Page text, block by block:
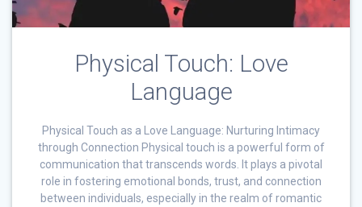
Physical Touch: Love
Language
Physical Touch as a Love Language: Nurturing Intimacy
through Connection Physical touch is a powerful form of
communication that transcends words. It plays a pivotal
role in fostering emotional bonds, trust, and connection
between individuals, especially in the realm of romantic